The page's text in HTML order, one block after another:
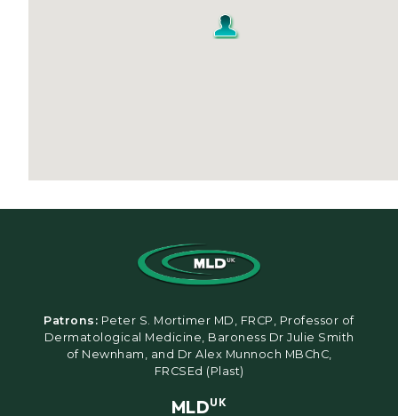
Patrons: Peter S. Mortimer MD, FRCP, Professor of
Dermatological Medicine, Baroness Dr Julie Smith
of Newnham, and Dr Alex Munnoch MBChC,
FRCSEd (Plast)
MLDUK